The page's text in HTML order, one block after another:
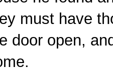
must have
door open,